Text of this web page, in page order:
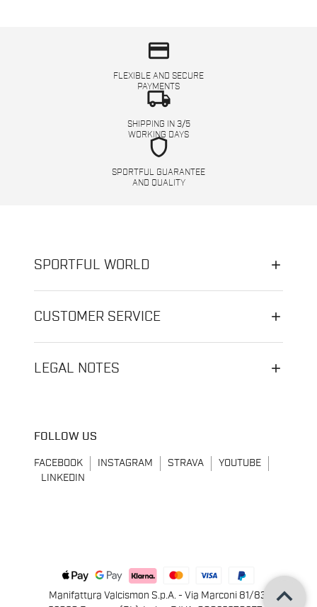
credit_card
FLEXIBLE AND SECURE
PAYMENTS
local_shipping
SHIPPING IN 3/5
WORKING DAYS
shield
SPORTFUL GUARANTEE
AND QUALITY
SPORTFUL WORLD
CUSTOMER SERVICE
LEGAL NOTES
FOLLOW US
FACEBOOK INSTAGRAM STRAVA
YOUTUBE
LINKEDIN
Manifattura Valcismon S.p.A. - Via Marconi 81/83,
keyboard_arrow_up